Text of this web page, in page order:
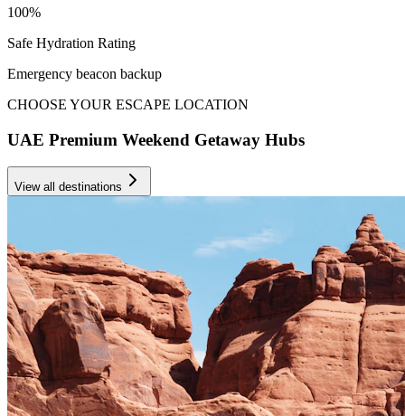
100%
Safe Hydration Rating
Emergency beacon backup
CHOOSE YOUR ESCAPE LOCATION
UAE Premium Weekend Getaway Hubs
View all destinations